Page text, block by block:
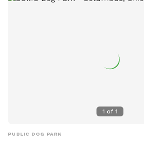
1 of 1
PUBLIC DOG PARK